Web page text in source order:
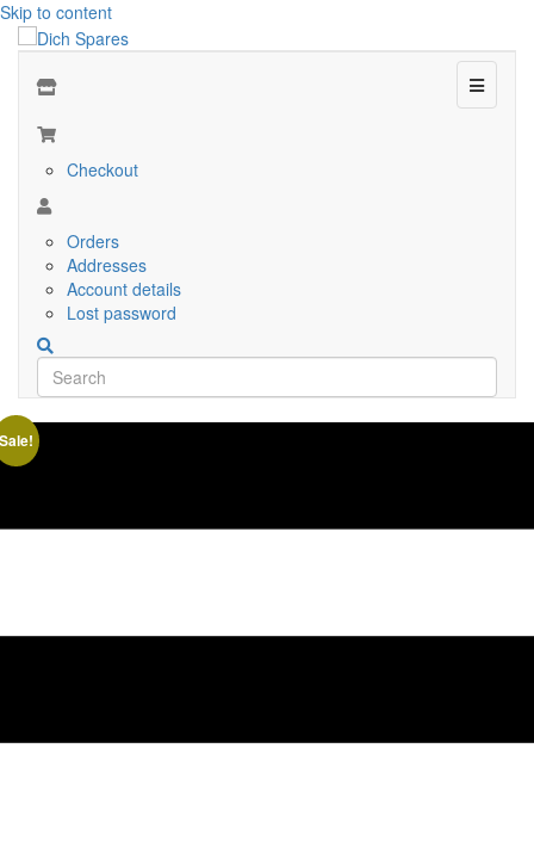
Skip to content
Menu
Checkout
Orders
Addresses
Account details
Lost password